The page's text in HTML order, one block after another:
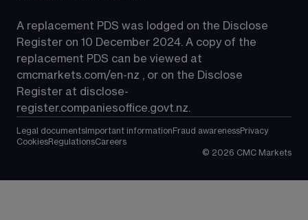
A replacement PDS was lodged on the Disclose
Register on 10 December 2024. A copy of the
replacement PDS can be viewed at
cmcmarkets.com/en-nz , or on the Disclose
Register at disclose-
register.companiesoffice.govt.nz.
Legal documents Important information Fraud awarenessPrivacy
CookiesRegulationsCareers
© 2026 CMC Markets